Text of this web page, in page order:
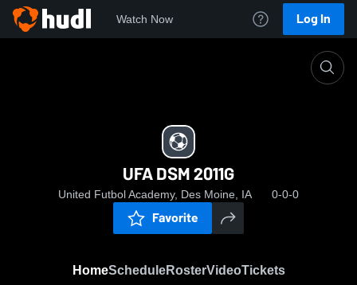
Watch Now Log In
UFA DSM 2011G
United Futbol Academy, Des Moine, IA 0-0-0
Favorite
HomeScheduleRosterVideoTickets